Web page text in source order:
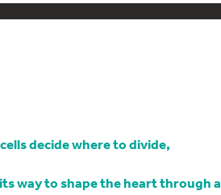
decide where to divide,
way to shape the heart through a